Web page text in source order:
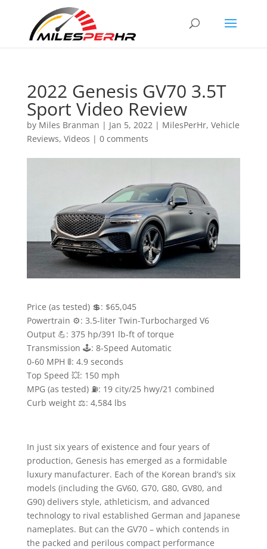
2022 Genesis GV70 3.5T
Sport Video Review
by Miles Branman | Jan 5, 2022| MilesPerHr, Vehicle
Reviews, Videos | 0 comments
Price (as tested) 💲: $65,045
Powertrain ⚙️: 3.5-liter Twin-Turbocharged V6
Output 💪: 375 hp/391 lb-ft of torque
Transmission 🕹: 8-Speed Automatic
0-60 MPH 🚦: 4.9 seconds
Top Speed 💥: 150 mph
MPG (as tested) ⛽️: 19 city/25 hwy/21 combined
Curb weight ⚖️: 4,584 lbs
In just six years of existence and four years of
production, Genesis has emerged as a formidable
luxury manufacturer. Each of the Korean brand’s six
models (including the GV60, G70, G80, GV80, and
G90) delivers style, athleticism, and advanced
technology to rival established German and Japanese
nameplates. But can the GV70 – which contends in
the packed and perilous compact performance